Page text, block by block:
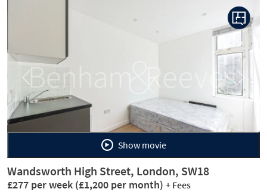
Previous Next
Show movie
Wandsworth High Street, London, SW18
£277 per week (£1,200 per month) + Fees